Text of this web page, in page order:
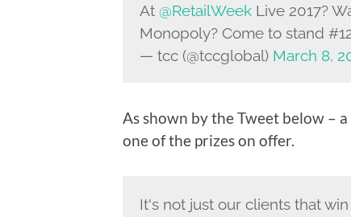
At @RetailWeekLive 2017?
Monopoly? Come to stand
— tcc (@tccglobal) March 8,
As shown by the Tweet below –
one of the prizes on offer.
It's not just our clients that